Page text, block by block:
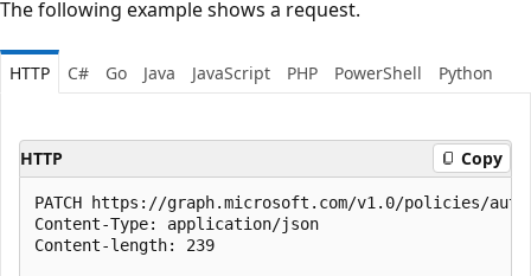
The following example shows a request.
HTTP C# Go Java JavaScript PHP PowerShell Python
HTTP Copy
PATCH https://graph.microsoft.com/v1.0/policies/
Content-Type: application/json
Content-length: 239